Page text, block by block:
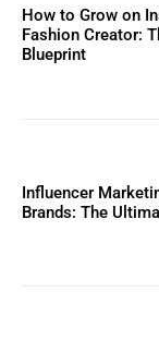
How to Grow on
Fashion Creator:
Blueprint
Influencer
Brands: The